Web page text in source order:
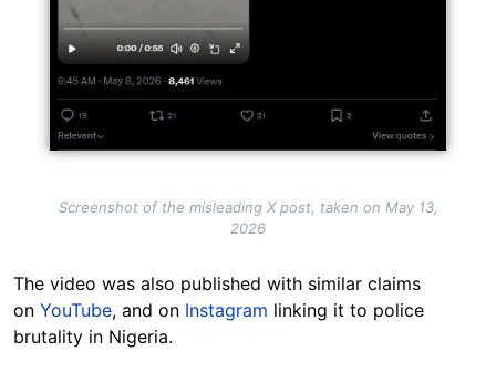
Screenshot of the misleading X post, taken on May 13,
2026
The video was also published with similar claims
on YouTube, and on Instagram linking it to police
brutality in Nigeria.